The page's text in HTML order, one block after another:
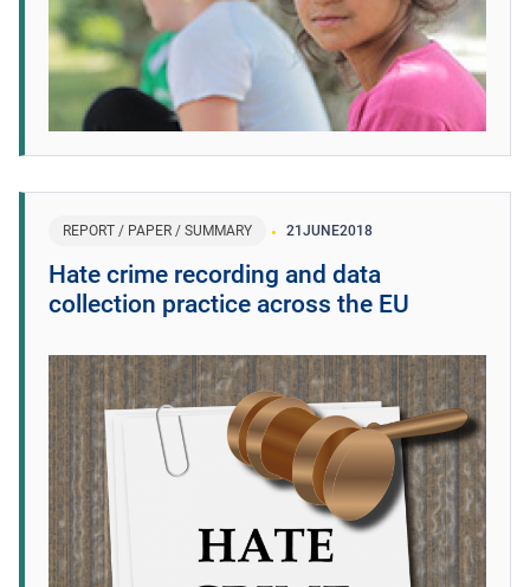
REPORT / PAPER / SUMMARY 21 JUNE2018
Hate crime recording and data
collection practice across the EU